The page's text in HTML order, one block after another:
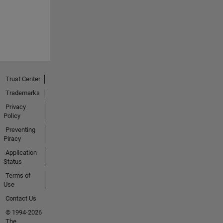
Trust Center
Trademarks
Privacy
Policy
Preventing
Piracy
Application
Status
Terms of
Use
Contact Us
© 1994-2026
The